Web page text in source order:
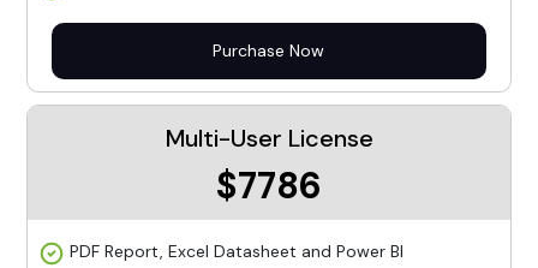
Purchase Now
Multi-User License
$7786
PDF Report, Excel Datasheet and Power BI